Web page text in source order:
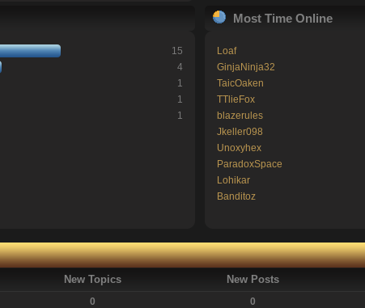
15
4
1
1
1
Most Time Online
Loaf
GinjaNinja32
TaicOaken
TTlieFox
blazerules
Jkeller098
Unoxyhex
ParadoxSpace
Lohikar
Banditoz
New Topics New Posts
0 0